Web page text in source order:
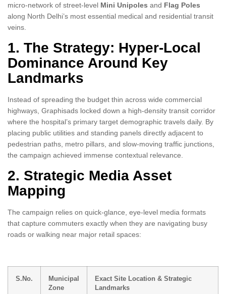
micro-network of street-level Mini Unipoles and Flag Poles
along North Delhi’s most essential medical and residential transit
veins.
1. The Strategy: Hyper-Local
Dominance Around Key
Landmarks
Instead of spreading the budget thin across wide commercial
highways, Graphisads locked down a high-density transit corridor
where the hospital’s primary target demographic travels daily. By
placing public utilities and standing panels directly adjacent to
pedestrian paths, metro pillars, and slow-moving traffic junctions,
the campaign achieved immense contextual relevance.
2. Strategic Media Asset
Mapping
The campaign relies on quick-glance, eye-level media formats
that capture commuters exactly when they are navigating busy
roads or walking near major retail spaces:
S.No.
Municipal
Zone
Exact Site Location & Strategic
Landmarks